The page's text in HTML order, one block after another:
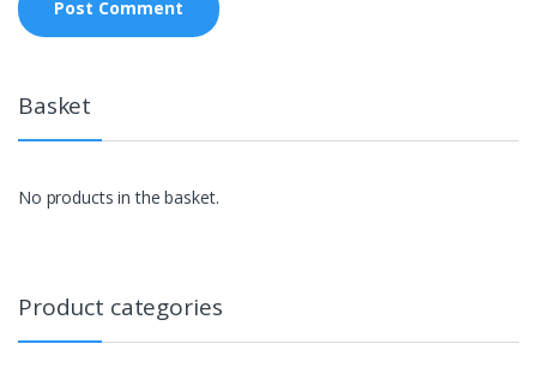
Basket
No products in the basket.
Product categories